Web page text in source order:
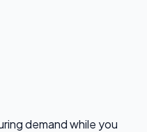
demand while you